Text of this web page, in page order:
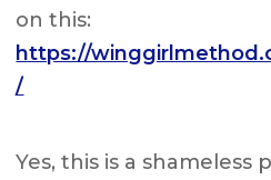
on this:
https://
/
Yes, this is a